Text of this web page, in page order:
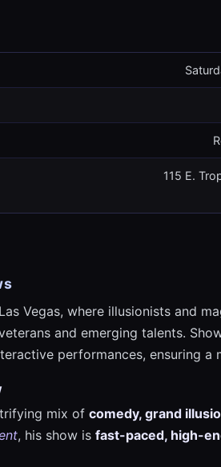
115 E.
Vegas, where illusionists and
and emerging talents.
performances, ensuring
mix of comedy, grand
, his show is fast-paced, high-